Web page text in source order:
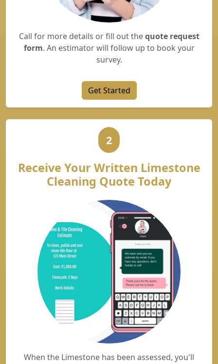
Call for more details or fill out thequote request
form. An estimator will follow up to book your
survey.
Get Started
2
Receive Your Written Limestone
Cleaning Quote Today
When the Limestone has been assessed, you'll